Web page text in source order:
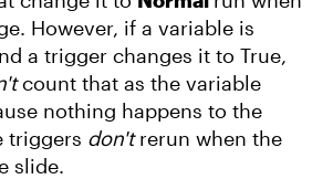
However, if a variable is
a trigger changes it to True,
count that as the variable
nothing happens to the
triggers don'trerun when the
slide.